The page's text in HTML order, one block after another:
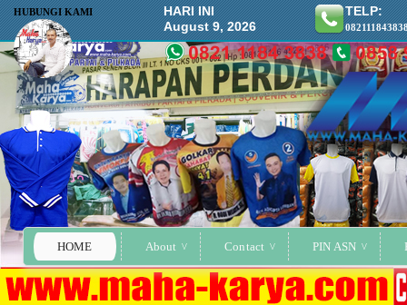
HOME About Contact PIN ASN
HUBUNGI KAMI
HARI INI
August 9, 2026
TELP: